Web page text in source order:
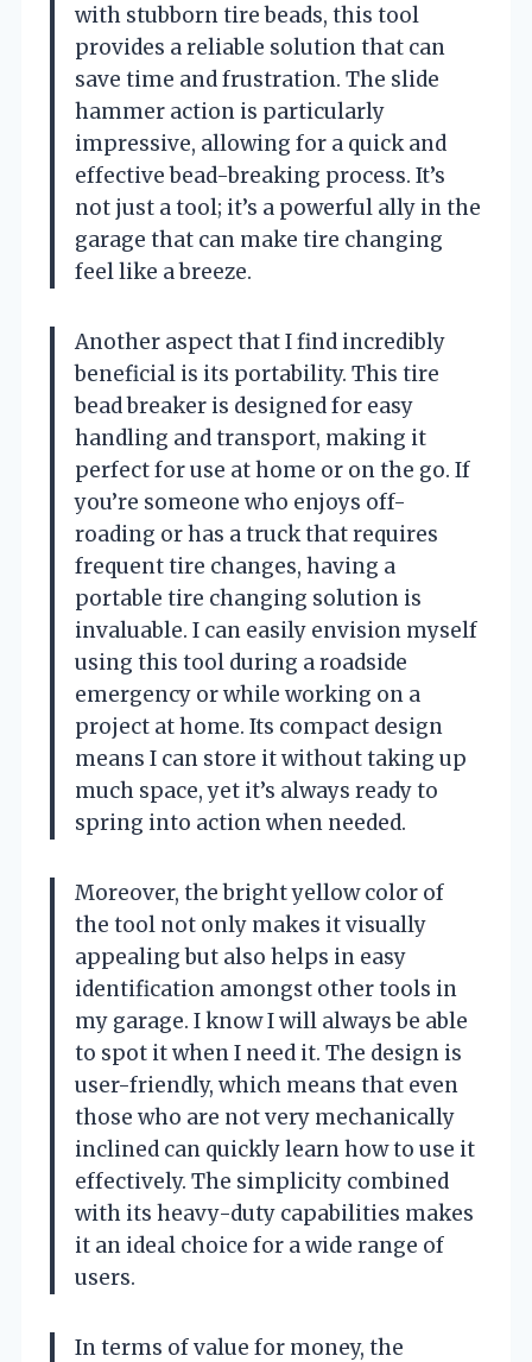
with stubborn tire beads, this tool
provides a reliable solution that can
save time and frustration. The slide
hammer action is particularly
impressive, allowing for a quick and
effective bead-breaking process. It’s
not just a tool; it’s a powerful ally in the
garage that can make tire changing
feel like a breeze.
Another aspect that I find incredibly
beneficial is its portability. This tire
bead breaker is designed for easy
handling and transport, making it
perfect for use at home or on the go. If
you’re someone who enjoys off-
roading or has a truck that requires
frequent tire changes, having a
portable tire changing solution is
invaluable. I can easily envision myself
using this tool during a roadside
emergency or while working on a
project at home. Its compact design
means I can store it without taking up
much space, yet it’s always ready to
spring into action when needed.
Moreover, the bright yellow color of
the tool not only makes it visually
appealing but also helps in easy
identification amongst other tools in
my garage. I know I will always be able
to spot it when I need it. The design is
user-friendly, which means that even
those who are not very mechanically
inclined can quickly learn how to use it
effectively. The simplicity combined
with its heavy-duty capabilities makes
it an ideal choice for a wide range of
users.
In terms of value for money, the